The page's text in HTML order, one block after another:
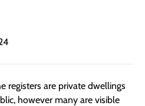
registers are private dwellings
however many are visible